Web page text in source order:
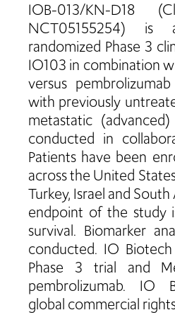
IOB-013/KN-D18
NCT05155254)
randomized Phase 3
IO103 in combination
versus
with previously
metastatic
conducted in
Patients have been
across the United
Turkey, Israel and
endpoint of the study
survival. Biomarker
conducted. IO
Phase 3 trial and
pembrolizumab. IO
global commercial